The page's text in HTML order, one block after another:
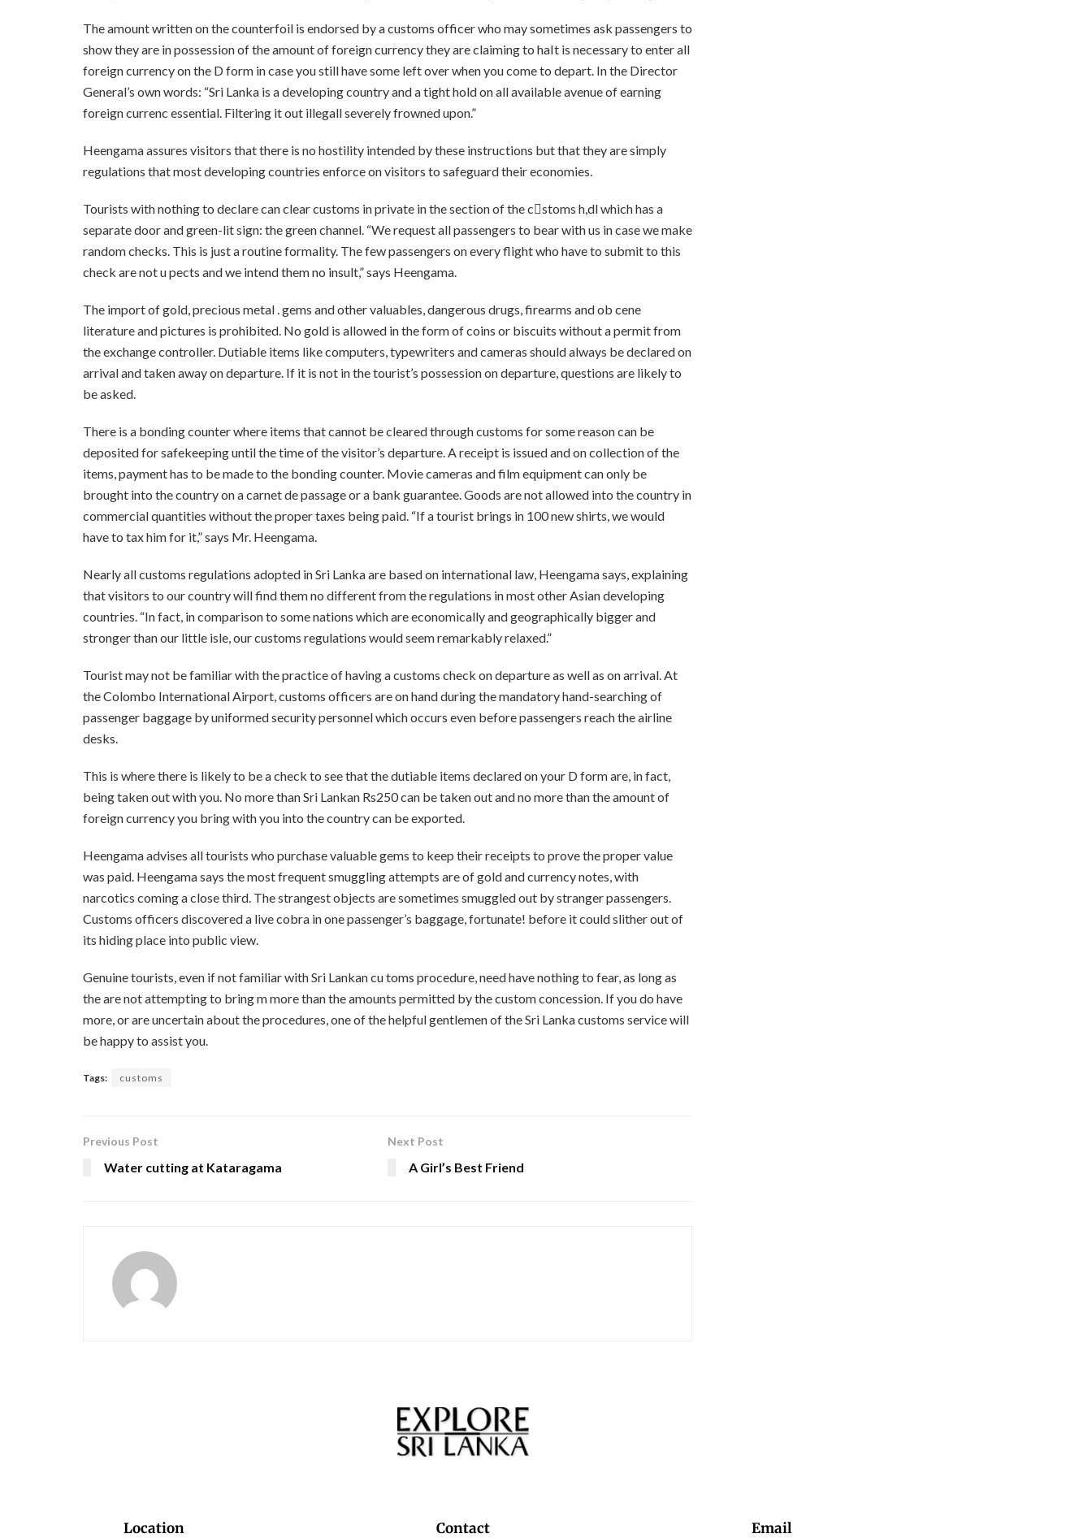
The amount written on the counterfoil is endorsed by a customs officer who may sometimes ask passengers to
show they are in possession of the amount of foreign currency they are claiming to haIt is necessary to enter all
foreign currency on the D form in case you still have some left over when you come to depart. In the Director
General’s own words: “Sri Lanka is a developing country and a tight hold on all available avenue of earning
foreign currenc essential. Filtering it out illegall severely frowned upon.”
Heengama assures visitors that there is no hostility intended by these instructions but that they are simply
regulations that most developing countries enforce on visitors to safeguard their economies.
Tourists with nothing to declare can clear customs in private in the section of the c􀀿stoms h,dl which has a
separate door and green-lit sign: the green channel. “We request all passengers to bear with us in case we make
random checks. This is just a routine formality. The few passengers on every flight who have to submit to this
check are not u pects and we intend them no insult,” says Heengama.
The import of gold, precious metal . gems and other valuables, dangerous drugs, firearms and ob cene
literature and pictures is prohibited. No gold is allowed in the form of coins or biscuits without a permit from
the exchange controller. Dutiable items like computers, typewriters and cameras should always be declared on
arrival and taken away on departure. If it is not in the tourist’s possession on departure, questions are likely to
be asked.
There is a bonding counter where items that cannot be cleared through customs for some reason can be
deposited for safekeeping until the time of the visitor’s departure. A receipt is issued and on collection of the
items, payment has to be made to the bonding counter. Movie cameras and film equipment can only be
brought into the country on a carnet de passage or a bank guarantee. Goods are not allowed into the country in
commercial quantities without the proper taxes being paid. “If a tourist brings in 100 new shirts, we would
have to tax him for it,” says Mr. Heengama.
Nearly all customs regulations adopted in Sri Lanka are based on international law, Heengama says, explaining
that visitors to our country will find them no different from the regulations in most other Asian developing
countries. “In fact, in comparison to some nations which are economically and geographically bigger and
stronger than our little isle, our customs regulations would seem remarkably relaxed.”
Tourist may not be familiar with the practice of having a customs check on departure as well as on arrival. At
the Colombo International Airport, customs officers are on hand during the mandatory hand-searching of
passenger baggage by uniformed security personnel which occurs even before passengers reach the airline
desks.
This is where there is likely to be a check to see that the dutiable items declared on your D form are, in fact,
being taken out with you. No more than Sri Lankan Rs250 can be taken out and no more than the amount of
foreign currency you bring with you into the country can be exported.
Heengama advises all tourists who purchase valuable gems to keep their receipts to prove the proper value
was paid. Heengama says the most frequent smuggling attempts are of gold and currency notes, with
narcotics coming a close third. The strangest objects are sometimes smuggled out by stranger passengers.
Customs officers discovered a live cobra in one passenger’s baggage, fortun­ate! before it could slither out of
its hiding place into public view.
Genuine tourists, even if not familiar with Sri Lankan cu toms procedure, need have nothing to fear, as long as
the are not attempting to bring m more than the amounts permitted by the custom concession. If you do have
more, or are uncertain about the procedures, one of the helpful gentlemen of the Sri Lanka customs service will
be happy to assist you.
Tags: customs
Previous Post
Water cutting at Kataragama
Next Post
A Girl’s Best Friend
Location Contact Email